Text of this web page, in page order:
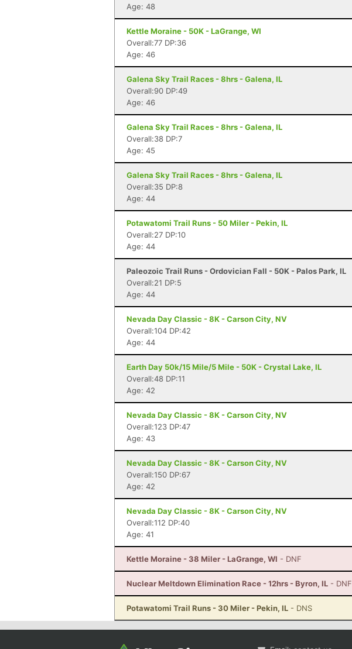
Age: 48
Kettle Moraine - 50K - LaGrange, WI
Overall:77 DP:36
Age: 46
Galena Sky Trail Races - 8hrs - Galena, IL
Overall:90 DP:49
Age: 46
Galena Sky Trail Races - 8hrs - Galena, IL
Overall:38 DP:7
Age: 45
Galena Sky Trail Races - 8hrs - Galena, IL
Overall:35 DP:8
Age: 44
Potawatomi Trail Runs - 50 Miler - Pekin, IL
Overall:27 DP:10
Age: 44
Paleozoic Trail Runs - Ordovician Fall - 50K - Palos Park, IL
Overall:21 DP:5
Age: 44
Nevada Day Classic - 8K - Carson City, NV
Overall:104 DP:42
Age: 44
Earth Day 50k/15 Mile/5 Mile - 50K - Crystal Lake, IL
Overall:48 DP:11
Age: 42
Nevada Day Classic - 8K - Carson City, NV
Overall:123 DP:47
Age: 43
Nevada Day Classic - 8K - Carson City, NV
Overall:150 DP:67
Age: 42
Nevada Day Classic - 8K - Carson City, NV
Overall:112 DP:40
Age: 41
Kettle Moraine - 38 Miler - LaGrange, WI - DNF
Nuclear Meltdown Elimination Race - 12hrs - Byron, IL - DNF
Potawatomi Trail Runs - 30 Miler - Pekin, IL - DNS